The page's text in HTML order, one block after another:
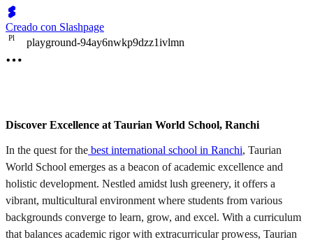
Creado con Slashpage
Pl playground-94ay6nwkp9dzz1ivlmn
Discover Excellence at Taurian World School, Ranchi
In the quest for the best international school in Ranchi, Taurian
World School emerges as a beacon of academic excellence and
holistic development. Nestled amidst lush greenery, it offers a
vibrant, multicultural environment where students from various
backgrounds converge to learn, grow, and excel. With a curriculum
that balances academic rigor with extracurricular prowess, Taurian